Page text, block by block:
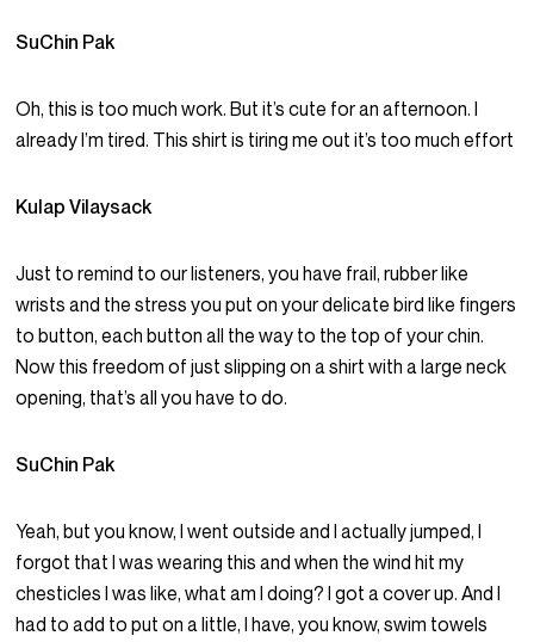
SuChin Pak
Oh, this is too much work. But it’s cute for an afternoon. I
already I’m tired. This shirt is tiring me out it’s too much effort
Kulap Vilaysack
Just to remind to our listeners, you have frail, rubber like
wrists and the stress you put on your delicate bird like fingers
to button, each button all the way to the top of your chin.
Now this freedom of just slipping on a shirt with a large neck
opening, that’s all you have to do.
SuChin Pak
Yeah, but you know, I went outside and I actually jumped, I
forgot that I was wearing this and when the wind hit my
chesticles I was like, what am I doing? I got a cover up. And I
had to add to put on a little, I have, you know, swim towels